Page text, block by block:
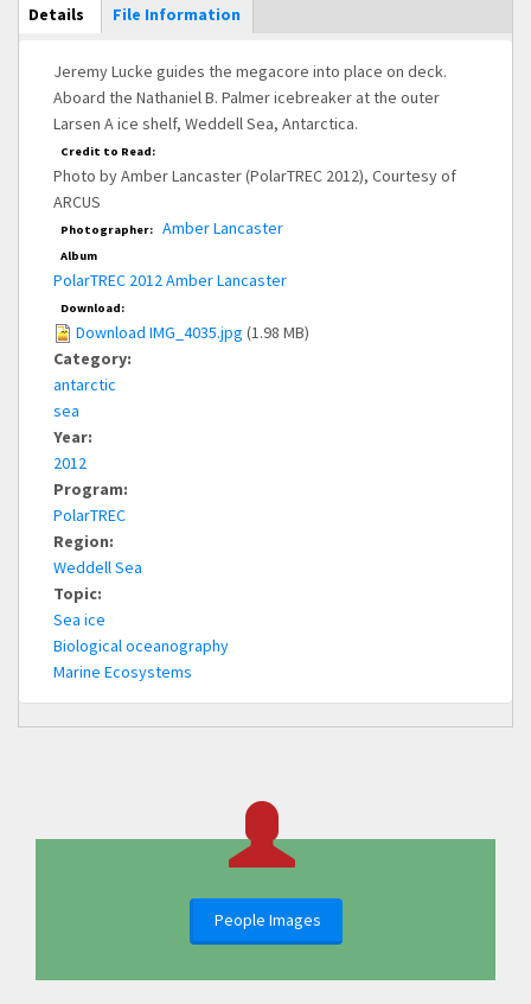
Main Display
Details (active
tab)
File Information
Jeremy Lucke guides the megacore into place on deck.
Aboard the Nathaniel B. Palmer icebreaker at the outer
Larsen A ice shelf, Weddell Sea, Antarctica.
Credit to Read:
Photo by Amber Lancaster (PolarTREC 2012), Courtesy of
ARCUS
Photographer: Amber Lancaster
Album
PolarTREC 2012 Amber Lancaster
Download:
Download IMG_4035.jpg (1.98 MB)
Category:
antarctic
sea
Year:
2012
Program:
PolarTREC
Region:
Weddell Sea
Topic:
Sea ice
Biological oceanography
Marine Ecosystems
People Images